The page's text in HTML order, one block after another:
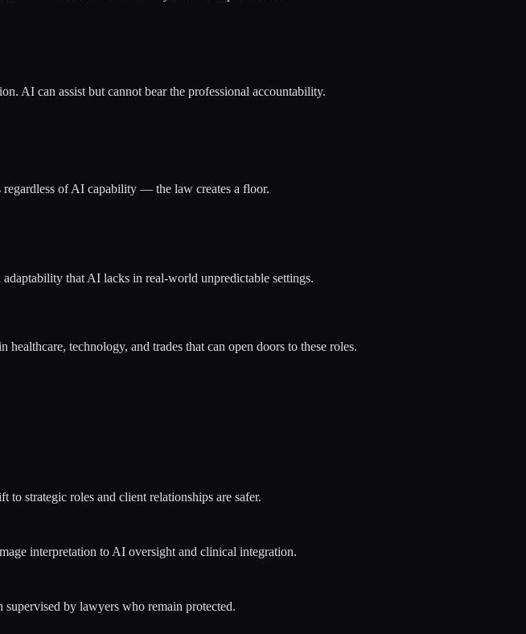
AI can assist but cannot bear the professional accountability.
regardless of AI capability — the law creates a floor.
that AI lacks in real-world unpredictable settings.
technology, and trades that can open doors to these roles.
strategic roles and client relationships are safer.
interpretation to AI oversight and clinical integration.
by lawyers who remain protected.